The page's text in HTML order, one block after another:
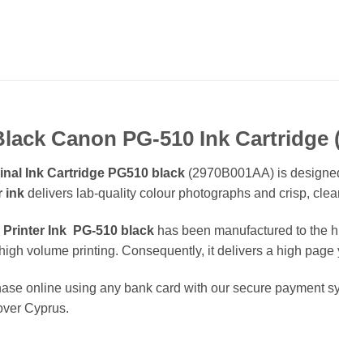
Canon PG-510 Ink Cartridge
Ink Cartridge PG510 black (2970B001AA) is
ink delivers lab-quality colour photographs and crisp,
Printer Ink PG-510 black has been manufactured to the
volume printing. Consequently, it delivers a high
online using any bank card with our secure payment
Cyprus.